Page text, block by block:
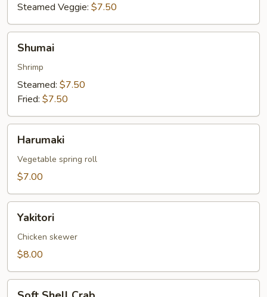
Steamed Veggie: $7.50
Shumai
Shrimp
Steamed: $7.50
Fried: $7.50
Harumaki
Vegetable spring roll
$7.00
Yakitori
Chicken skewer
$8.00